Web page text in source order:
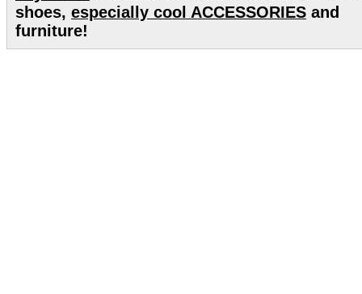
shoes, especially cool ACCESSORIES and
furniture!